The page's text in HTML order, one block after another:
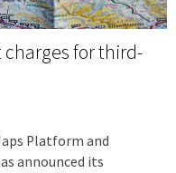
charges for third-
Platform and
announced its